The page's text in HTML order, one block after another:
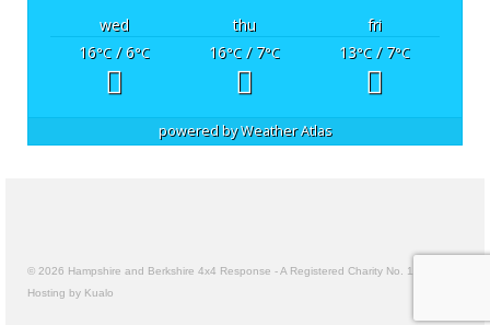
wed thu
fri
16°C/ 6°C 16°C/ 7°C 13°C/ 7°C
powered byWeather Atlas
© 2026 Hampshire and Berkshire 4x4 Response - A Registered Charity No. 1157191
Hosting by Kualo